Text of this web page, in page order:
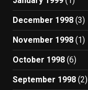
December 1998 (3)
November 1998 (1)
October 1998 (6)
September 1998 (2)